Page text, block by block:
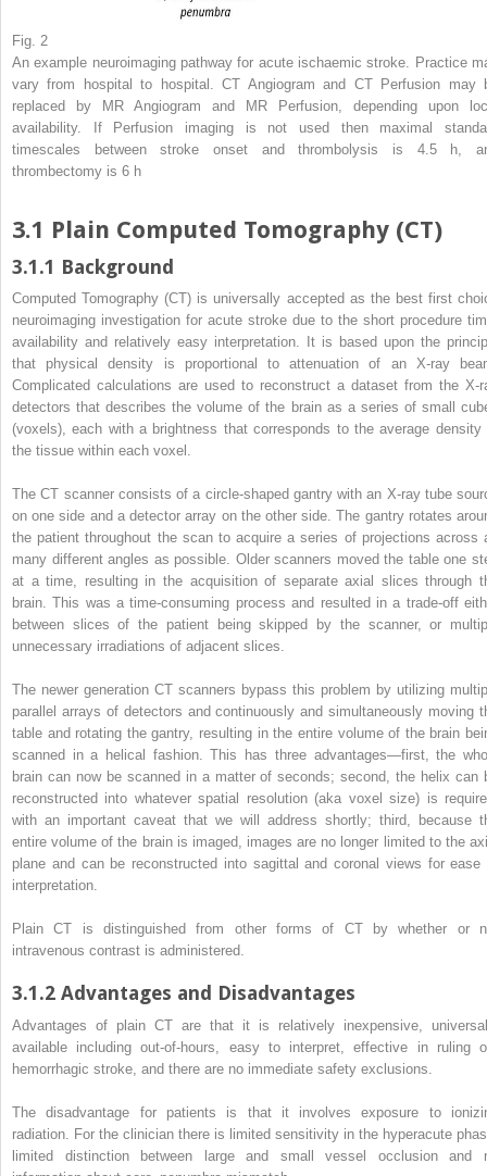
Fig. 2
An example neuroimaging pathway for acute ischaemic stroke. Practice
vary from hospital to hospital. CT Angiogram and CT Perfusion may
replaced by MR Angiogram and MR Perfusion, depending upon
availability. If Perfusion imaging is not used then maximal
timescales between stroke onset and thrombolysis is 4.5 h,
thrombectomy is 6 h
3.1 Plain Computed Tomography (CT)
3.1.1 Background
Computed Tomography (CT) is universally accepted as the best first
neuroimaging investigation for acute stroke due to the short procedure
availability and relatively easy interpretation. It is based upon the
that physical density is proportional to attenuation of an X-ray
Complicated calculations are used to reconstruct a dataset from the X-
detectors that describes the volume of the brain as a series of small
(voxels), each with a brightness that corresponds to the average density
the tissue within each voxel.
The CT scanner consists of a circle-shaped gantry with an X-ray tube
on one side and a detector array on the other side. The gantry rotates
the patient throughout the scan to acquire a series of projections across
many different angles as possible. Older scanners moved the table one
at a time, resulting in the acquisition of separate axial slices through
brain. This was a time-consuming process and resulted in a trade-off
between slices of the patient being skipped by the scanner, or
unnecessary irradiations of adjacent slices.
The newer generation CT scanners bypass this problem by utilizing
parallel arrays of detectors and continuously and simultaneously moving
table and rotating the gantry, resulting in the entire volume of the brain
scanned in a helical fashion. This has three advantages—first, the
brain can now be scanned in a matter of seconds; second, the helix can
reconstructed into whatever spatial resolution (aka voxel size) is
with an important caveat that we will address shortly; third, because
entire volume of the brain is imaged, images are no longer limited to the
plane and can be reconstructed into sagittal and coronal views for ease
interpretation.
Plain CT is distinguished from other forms of CT by whether or
intravenous contrast is administered.
3.1.2 Advantages and Disadvantages
Advantages of plain CT are that it is relatively inexpensive,
available including out-of-hours, easy to interpret, effective in ruling
hemorrhagic stroke, and there are no immediate safety exclusions.
The disadvantage for patients is that it involves exposure to
radiation. For the clinician there is limited sensitivity in the hyperacute
limited distinction between large and small vessel occlusionand